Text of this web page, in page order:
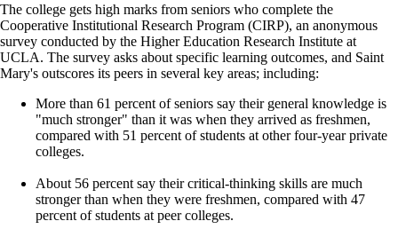
The college gets high marks from seniors who complete the
Cooperative Institutional Research Program (CIRP), an anonymous
survey conducted by the Higher Education Research Institute at
UCLA. The survey asks about specific learning outcomes, and Saint
Mary's outscores its peers in several key areas; including:
More than 61 percent of seniors say their general knowledge is
"much stronger" than it was when they arrived as freshmen,
compared with 51 percent of students at other four-year private
colleges.
About 56 percent say their critical-thinking skills are much
stronger than when they were freshmen, compared with 47
percent of students at peer colleges.